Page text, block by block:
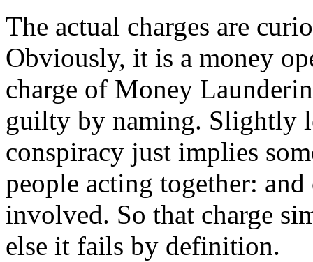
The actual charges are
Obviously, it is a money
charge of Money
guilty by naming. Slightly
conspiracy just implies
people acting together:
involved. So that charge
else it fails by definition.